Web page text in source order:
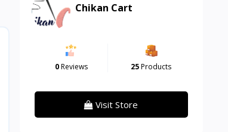
Chikan Cart
0Reviews 25Products
Visit Store